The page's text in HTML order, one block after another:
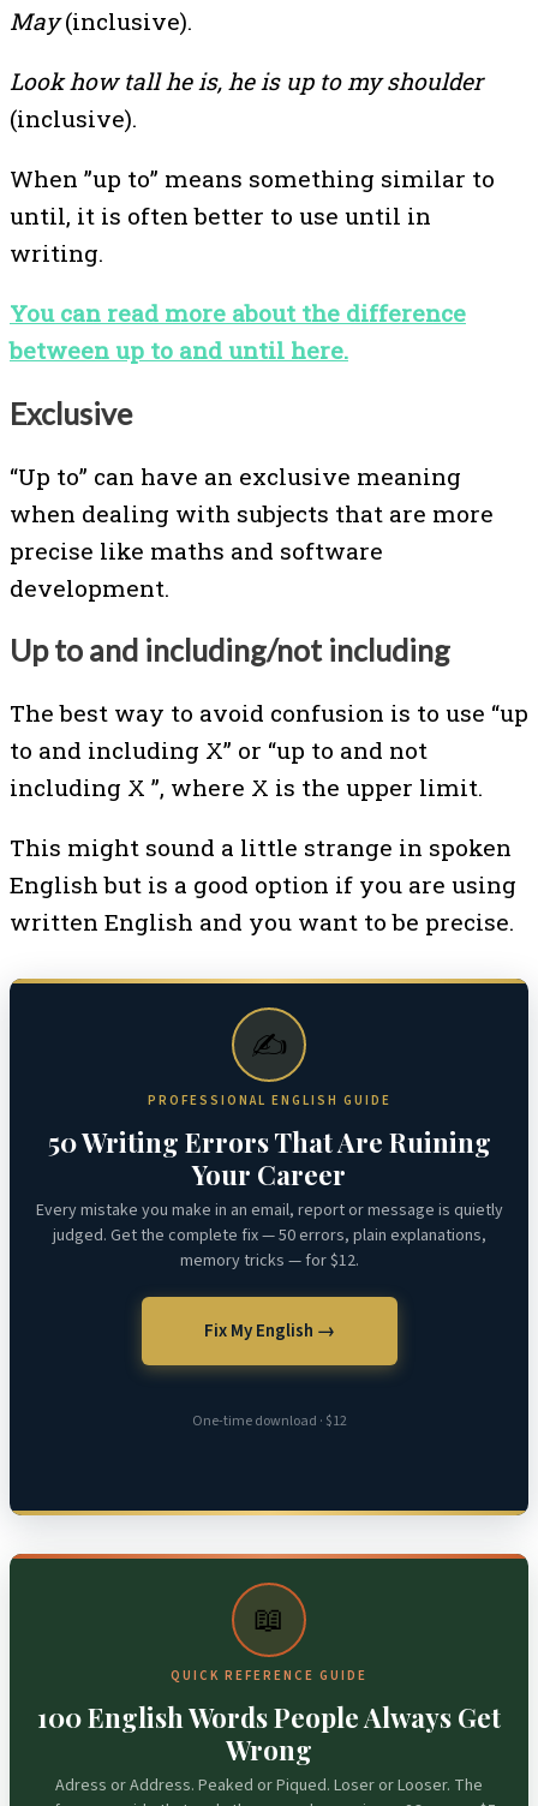
May(inclusive).
Look how tall he is, he is up to my shoulder
(inclusive).
When ”up to” means something similar to
until, it is often better to use until in
writing.
You can read more about the difference
between up to and until here.
Exclusive
“Up to” can have an exclusive meaning
when dealing with subjects that are more
precise like maths and software
development.
Up to and including/not including
The best way to avoid confusion is to use “up
to and including X” or “up to and not
including X ”, where X is the upper limit.
This might sound a little strange in spoken
English but is a good option if you are using
written English and you want to be precise.
✍️
PROFESSIONAL ENGLISH GUIDE
50 Writing Errors That Are Ruining
Your Career
Every mistake you make in an email, report or message is quietly
judged. Get the complete fix — 50 errors, plain explanations,
memory tricks — for $12.
Fix My English →
One-time download · $12
📖
QUICK REFERENCE GUIDE
100 English Words People Always Get
Wrong
Adress or Address. Peaked or Piqued. Loser or Looser. The